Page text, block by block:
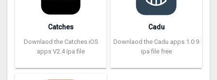
Catches
Downlaod the Catches iOS
apps V2.4 ipa file
Cadu
Downlaod the Cadu apps 1.0.9
ipa file free